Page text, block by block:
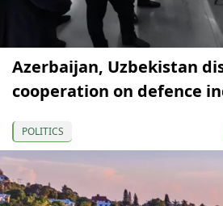
Azerbaijan, Uzbekistan
cooperation on defence
POLITICS